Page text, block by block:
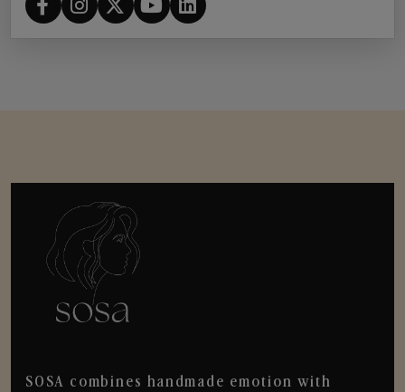
SOSA combines handmade emotion with